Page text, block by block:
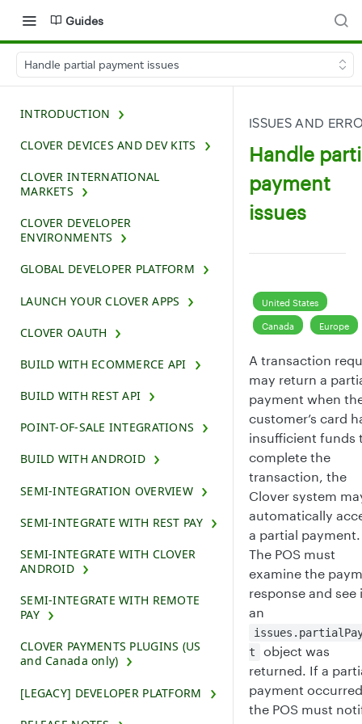
Guides
Handle partial payment issues
INTRODUCTION
CLOVER DEVICES AND DEV KITS
CLOVER INTERNATIONAL
MARKETS
CLOVER DEVELOPER
ENVIRONMENTS
GLOBAL DEVELOPER PLATFORM
LAUNCH YOUR CLOVER APPS
CLOVER OAUTH
BUILD WITH ECOMMERCE API
BUILD WITH REST API
POINT-OF-SALE INTEGRATIONS
BUILD WITH ANDROID
SEMI-INTEGRATION OVERVIEW
SEMI-INTEGRATE WITH REST PAY
SEMI-INTEGRATE WITH CLOVER
ANDROID
SEMI-INTEGRATE WITH REMOTE
PAY
CLOVER PAYMENTS PLUGINS (US
and Canada only)
[LEGACY] DEVELOPER PLATFORM
ISSUES AND
Handle
payment
issues
United States
Canada Europe
A transaction
may return a
payment when
customer’s card
insufficient funds
complete the
transaction, the
Clover system
automatically
a partial payment.
The POS must
examine the
response and see
an
t
object was
returned. If a
payment
the POS must